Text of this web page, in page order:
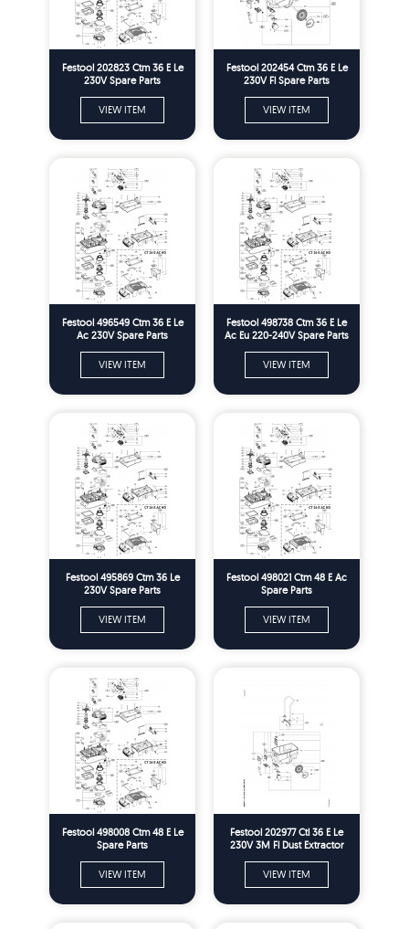
Festool 202823 Ctm 36 E Le
230V Spare Parts
VIEW ITEM
Festool 202454 Ctm 36 E Le
230V Fl Spare Parts
VIEW ITEM
Festool 496549 Ctm 36 E Le
Ac 230V Spare Parts
VIEW ITEM
Festool 498738 Ctm 36 E Le
Ac Eu 220-240V Spare Parts
VIEW ITEM
Festool 495869 Ctm 36 Le
230V Spare Parts
VIEW ITEM
Festool 498021 Ctm 48 E Ac
Spare Parts
VIEW ITEM
Festool 498008 Ctm 48 E Le
Spare Parts
VIEW ITEM
Festool 202977 Ctl 36 E Le
230V 3M Fl Dust Extractor
VIEW ITEM